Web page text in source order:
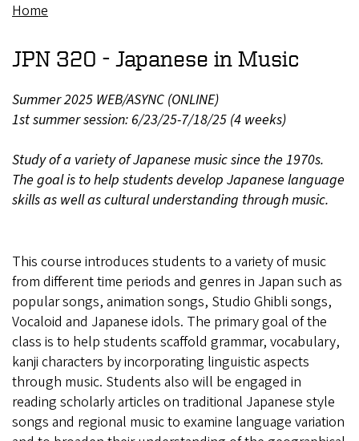
Home
JPN 320 - Japanese in Music
Summer 2025 WEB/ASYNC (ONLINE)
1st summer session: 6/23/25-7/18/25 (4 weeks)
Study of a variety of Japanese music since the 1970s.
The goal is to help students develop Japanese language
skills as well as cultural understanding through music.
This course introduces students to a variety of music
from different time periods and genres in Japan such as
popular songs, animation songs, Studio Ghibli songs,
Vocaloid and Japanese idols. The primary goal of the
class is to help students scaffold grammar, vocabulary,
kanji characters by incorporating linguistic aspects
through music. Students also will be engaged in
reading scholarly articles on traditional Japanese style
songs and regional music to examine language variation